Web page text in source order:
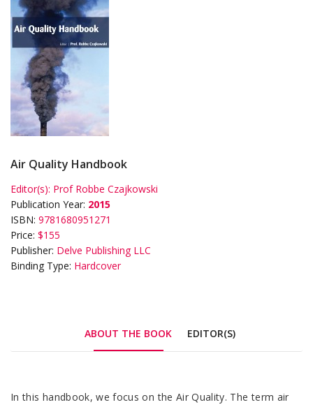
Air Quality Handbook
Editor(s): Prof Robbe Czajkowski
Publication Year: 2015
ISBN: 9781680951271
Price: $155
Publisher: Delve Publishing LLC
Binding Type: Hardcover
ABOUT THE BOOK EDITOR(S)
Tab
In this handbook, we focus on the Air Quality. The term air